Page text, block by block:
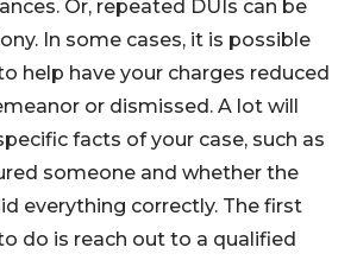
Or, repeated DUIs can be
In some cases, it is possible
help have your charges reduced
or dismissed. A lot will
facts of your case, such as
someone and whether the
everything correctly. The first
do is reach out to a qualified